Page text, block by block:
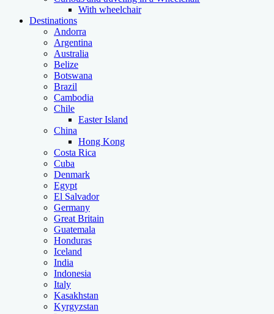
With wheelchair
Destinations
Andorra
Argentina
Australia
Belize
Botswana
Brazil
Cambodia
Chile
Easter Island
China
Hong Kong
Costa Rica
Cuba
Denmark
Egypt
El Salvador
Germany
Great Britain
Guatemala
Honduras
Iceland
India
Indonesia
Italy
Kasakhstan
Kyrgyzstan